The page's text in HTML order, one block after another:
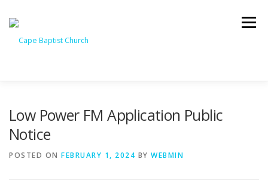
content
Menu
Low Power FM Application Public
Notice
POSTED ON FEBRUARY 1, 2024 BY WEBMIN